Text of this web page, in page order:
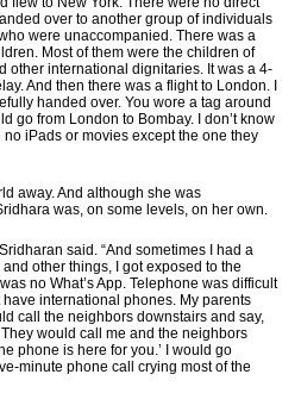
over to another group of individuals
were unaccompanied. There was a
Most of them were the children of
other international dignitaries. It was a 4-
And then there was a flight to London. I
handed over. You wore a tag around
go from London to Bombay. I don’t know
iPads or movies except the one they
away. And although she was
was, on some levels, on her own.
said. “And sometimes I had a
other things, I got exposed to the
no What’s App. Telephone was difficult
international phones. My parents
call the neighbors downstairs and say,
They would call me and the neighbors
phone is here for you.’ I would go
minute phone call crying most of the